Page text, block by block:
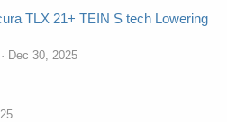
TLX 21+ TEIN S tech Lowering
Dec 30, 2025